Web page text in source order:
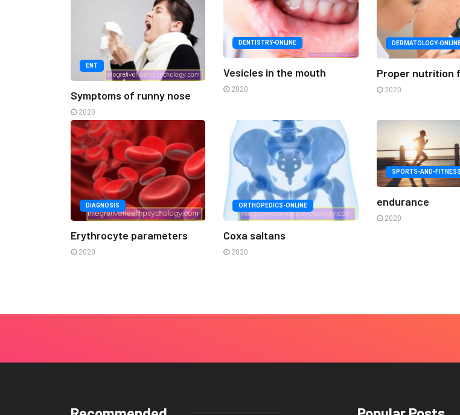
ENT
Symptoms of runny nose
2020
DENTISTRY-ONLINE
Vesicles in the mouth
2020
DERMATOLOGY-
Proper nutrition
2020
DIAGNOSIS
Erythrocyte parameters
2020
ORTHOPEDICS-ONLINE
Coxa saltans
2020
SPORTS-AND-FITNESS
endurance
2020